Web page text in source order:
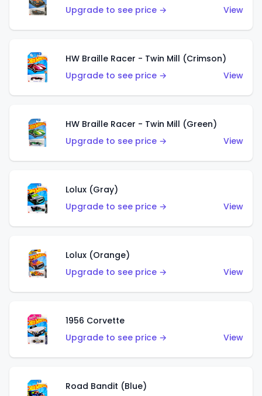
Upgrade to see price →
View
HW Braille Racer - Twin Mill (Crimson)
Upgrade to see price →
View
HW Braille Racer - Twin Mill (Green)
Upgrade to see price →
View
Lolux (Gray)
Upgrade to see price →
View
Lolux (Orange)
Upgrade to see price →
View
1956 Corvette
Upgrade to see price →
View
Road Bandit (Blue)